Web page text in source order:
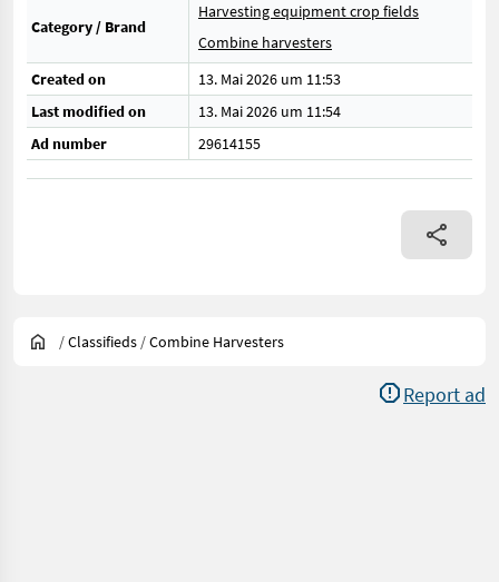
Category / Brand
Harvesting equipment crop fields
Combine harvesters
Created on
13. Mai 2026 um 11:53
Last modified on
13. Mai 2026 um 11:54
Ad number
29614155
/Classifieds /Combine Harvesters
Report ad